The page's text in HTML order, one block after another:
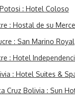
Potosi : Hotel Coloso
: Hostal de su
: San Marino Royal
: Hotel
: Hotel Suites &
Cruz Bolivia : Sun